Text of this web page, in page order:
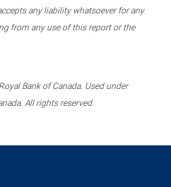
any liability whatsoever for any
from any use of this report or the
Bank of Canada. Used under
All rights reserved.